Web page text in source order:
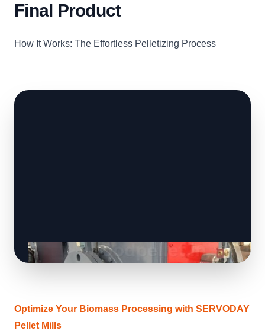
Final Product
How It Works: The Effortless Pelletizing Process
Optimize Your Biomass Processing with SERVODAY
Pellet Mills